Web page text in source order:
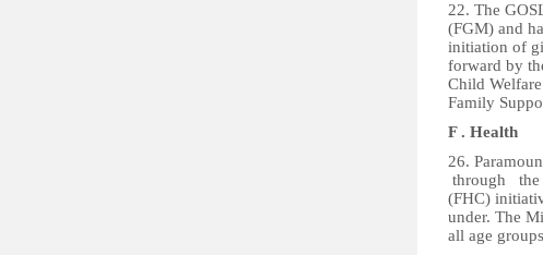
22. The
(FGM) and
initiation of
forward by
Child
Family
F . Health
26.
through the
(FHC)
under. The
all age